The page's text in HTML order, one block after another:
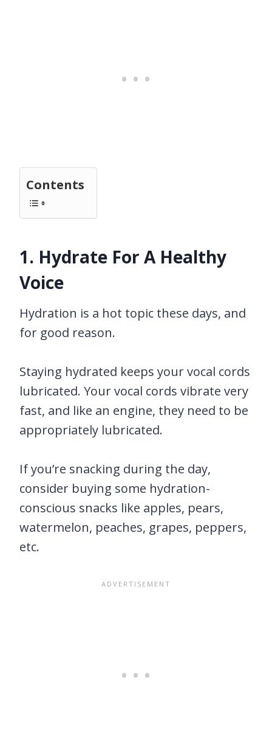
Contents
1. Hydrate For A Healthy
Voice
Hydration is a hot topic these days, and
for good reason.
Staying hydrated keeps your vocal cords
lubricated. Your vocal cords vibrate very
fast, and like an engine, they need to be
appropriately lubricated.
If you’re snacking during the day,
consider buying some hydration-
conscious snacks like apples, pears,
watermelon, peaches, grapes, peppers,
etc.